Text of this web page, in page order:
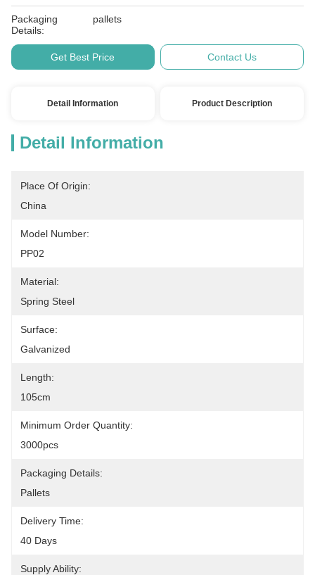
Packaging
Details:
pallets
Get Best Price Contact Us
Detail Information Product Description
Detail Information
Place Of Origin:
China
Model Number:
PP02
Material:
Spring Steel
Surface:
Galvanized
Length:
105cm
Minimum Order Quantity:
3000pcs
Packaging Details:
Pallets
Delivery Time:
40 Days
Supply Ability: